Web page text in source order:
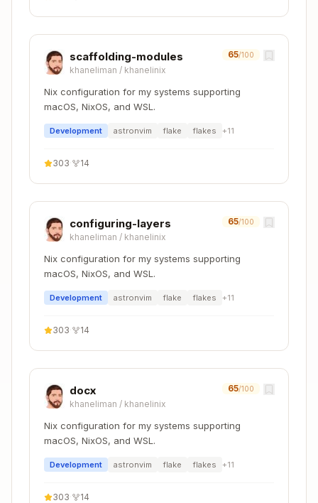
Configuration files to include:
package.json - Package manifest
Python
devShells.default = pkgs.mkShell {
  buildInputs = with pkgs; [
    python311Packages.pip
    python311Packages.black
    pyright
  ];
  shellHook = ''
    # Create venv if it doesn't exist
    if [ ! -d .venv ]; then
      python -m venv .venv
    source .venv/bin/activate
scaffolding-modules
khaneliman / khanelinix
65/100
Nix configuration for my systems supporting
macOS, NixOS, and WSL.
Development astronvim flake flakes +11
303 14
configuring-layers
khaneliman / khanelinix
65/100
Nix configuration for my systems supporting
macOS, NixOS, and WSL.
Development astronvim flake flakes +11
303 14
docx
khaneliman / khanelinix
65/100
Nix configuration for my systems supporting
macOS, NixOS, and WSL.
Development astronvim flake flakes +11
303 14